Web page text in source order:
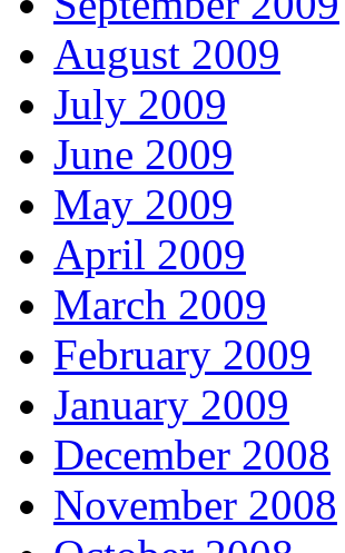
August 2009
July 2009
June 2009
May 2009
April 2009
March 2009
February 2009
January 2009
December 2008
November 2008